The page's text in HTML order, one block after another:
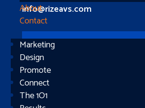
About
Contact
Marketing
Design
Promote
Connect
The 1O1
info@rizeavs.com